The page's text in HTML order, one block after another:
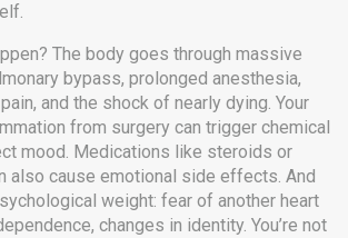
The body goes through massive
bypass, prolonged anesthesia,
and the shock of nearly dying. Your
from surgery can trigger chemical
mood. Medications like steroids or
also cause emotional side effects. And
weight: fear of another heart
changes in identity. You’re not